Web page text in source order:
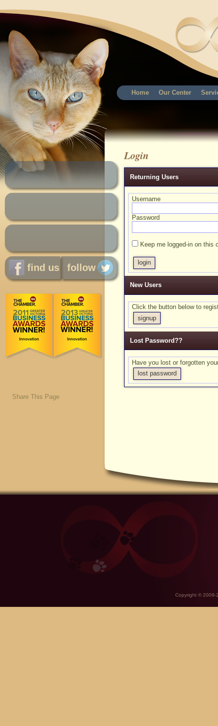
Home Our Center
find us follow
Share This Page
Login
Returning Users
Username
Password
Keep me logged-in on this
New Users
Click the button below to
signup
Lost Password??
Have you lost or forgotten
lost password
Copyright ©